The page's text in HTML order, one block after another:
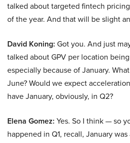
talked about targeted fintech
of the year. And that will be slight
David Koning: Got you. And just
talked about GPV per location
especially because of January.
June? Would we expect
have January, obviously, in Q2?
Elena Gomez: Yes. So I think — so
happened in Q1, recall, January